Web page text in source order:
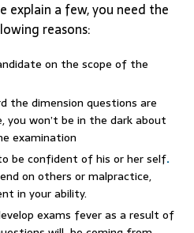
explain a few, you need the
reasons:
on the scope of the
the dimension questions are
you won’t be in the dark about
examination
be confident of his or her self.
on others or malpractice,
in your ability.
exams fever as a result of